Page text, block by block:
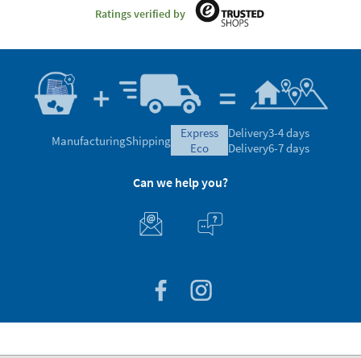
Ratings verified by
ManufacturingShipping
express
eco
Delivery3-4 days
Delivery6-7 days
Can we help you?